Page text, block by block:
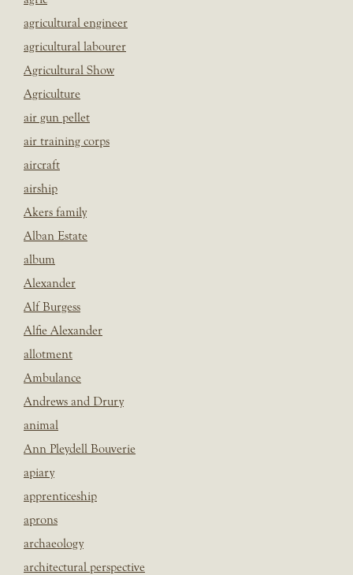
agricultural engineer
agricultural labourer
Agricultural Show
Agriculture
air gun pellet
air training corps
aircraft
airship
Akers family
Alban Estate
album
Alexander
Alf Burgess
Alfie Alexander
allotment
Ambulance
Andrews and Drury
animal
Ann Pleydell Bouverie
apiary
apprenticeship
aprons
archaeology
architectural perspective